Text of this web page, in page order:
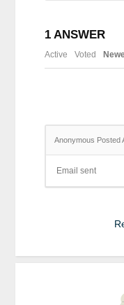
1 ANSWER
Active Voted
Anonymous Posted
Email sent